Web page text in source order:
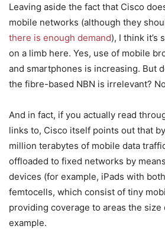
Leaving aside the fact that Cisco
mobile networks (although they
there is enough demand), I think it’s
on a limb here. Yes, use of mobile
and smartphones is increasing. But
the fibre-based NBN is irrelevant?
And in fact, if you actually read
links to, Cisco itself points out that
million terabytes of mobile data
offloaded to fixed networks by
devices (for example, iPads with
femtocells, which consist of tiny
providing coverage to areas the size
example.